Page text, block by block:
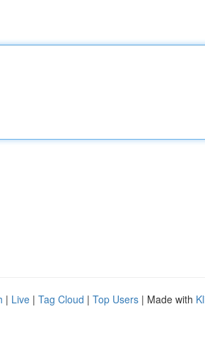
| Live | Tag Cloud | Top Users | Made with